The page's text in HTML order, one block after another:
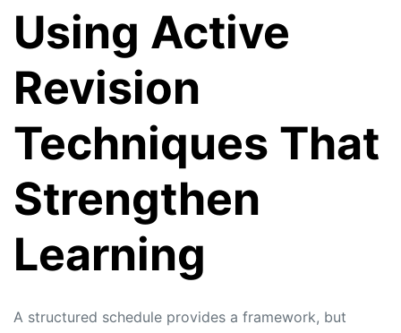
Using Active
Revision
Techniques That
Strengthen
Learning
A structured schedule provides a framework, but